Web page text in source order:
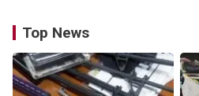
Top News